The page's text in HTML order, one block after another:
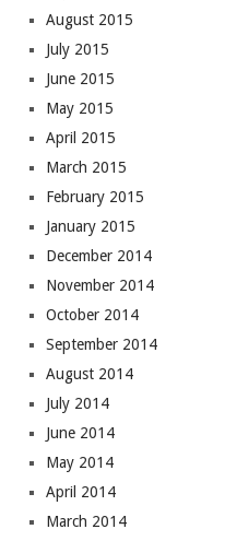
August 2015
July 2015
June 2015
May 2015
April 2015
March 2015
February 2015
January 2015
December 2014
November 2014
October 2014
September 2014
August 2014
July 2014
June 2014
May 2014
April 2014
March 2014